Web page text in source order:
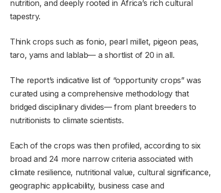
nutrition, and deeply rooted in Africa’s rich cultural
tapestry.
Think crops such as fonio, pearl millet, pigeon peas,
taro, yams and lablab— a shortlist of 20 in all.
The report’s indicative list of “opportunity crops” was
curated using a comprehensive methodology that
bridged disciplinary divides— from plant breeders to
nutritionists to climate scientists.
Each of the crops was then profiled, according to six
broad and 24 more narrow criteria associated with
climate resilience, nutritional value, cultural significance,
geographic applicability, business case and